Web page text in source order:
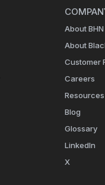
About
About
Customer
Careers
Resources
Blog
Glossary
LinkedIn
X